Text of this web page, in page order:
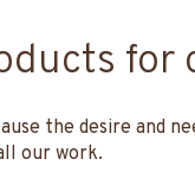
for
the desire and
our work.